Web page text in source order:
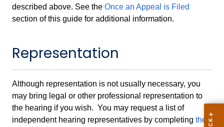
described above. See the Once an Appeal is Filed
section of this guide for additional information.
Representation
Although representation is not usually necessary, you
may bring legal or other professional representation to
the hearing if you wish. You may request a list of
independent hearing representatives by completing the